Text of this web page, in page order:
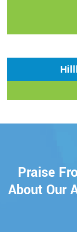
Praise
About Our